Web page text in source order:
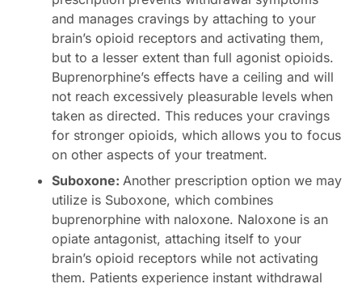
and manages cravings by attaching to your
brain’s opioid receptors and activating them,
but to a lesser extent than full agonist opioids.
Buprenorphine’s effects have a ceiling and will
not reach excessively pleasurable levels when
taken as directed. This reduces your cravings
for stronger opioids, which allows you to focus
on other aspects of your treatment.
Suboxone: Another prescription option we may
utilize is Suboxone, which combines
buprenorphine with naloxone. Naloxone is an
opiate antagonist, attaching itself to your
brain’s opioid receptors while not activating
them. Patients experience instant withdrawal